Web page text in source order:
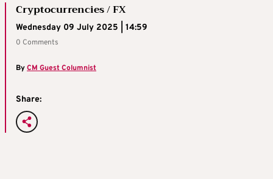
Cryptocurrencies / FX
Wednesday 09 July 2025 | 14:59
0 Comments
ByCM Guest Columnist
Share: